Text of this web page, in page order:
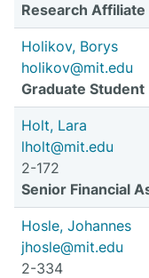
Research Affiliate
Holikov, Borys
holikov@mit.edu
Graduate Student
Holt, Lara
lholt@mit.edu
2-172
Senior Financial
Hosle, Johannes
jhosle@mit.edu
2-334